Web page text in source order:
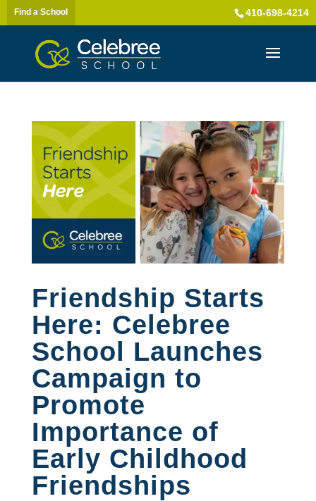
Find a School 410-698-4214
Friendship Starts
Here: Celebree
School Launches
Campaign to
Promote
Importance of
Early Childhood
Friendships